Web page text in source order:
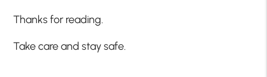
Thanks for reading.
Take care and stay safe.